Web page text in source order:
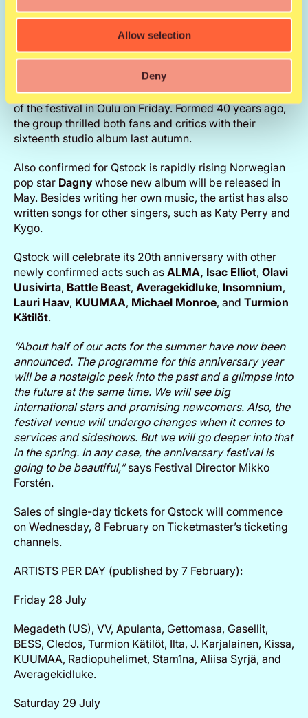
Allow selection
Deny
streamed online more than 40 billion times. All four of
Goulding’s albums have sold platinum in Finland. The
fifth album is due for release in March, and all single
cuts from it so far have been greeted enthusiastically.
US metal giantMegadethwill take over the Main Stage
of the festival in Oulu on Friday. Formed 40 years ago,
the group thrilled both fans and critics with their
sixteenth studio album last autumn.
Also confirmed for Qstock is rapidly rising Norwegian
pop star Dagny whose new album will be released in
May. Besides writing her own music, the artist has also
written songs for other singers, such as Katy Perry and
Kygo.
Qstock will celebrate its 20th anniversary with other
newly confirmed acts such as ALMA, Isac Elliot, Olavi
Uusivirta, Battle Beast, Averagekidluke, Insomnium,
Lauri Haav, KUUMAA, Michael Monroe, and Turmion
Kätilöt.
“About half of our acts for the summer have now been
announced. The programme for this anniversary year
will be a nostalgic peek into the past and a glimpse into
the future at the same time. We will see big
international stars and promising newcomers. Also, the
festival venue will undergo changes when it comes to
services and sideshows. But we will go deeper into that
in the spring. In any case, the anniversary festival is
going to be beautiful,”says Festival Director Mikko
Forstén.
Sales of single-day tickets for Qstock will commence
on Wednesday, 8 February on Ticketmaster’s ticketing
channels.
ARTISTS PER DAY (published by 7 February):
Friday 28 July
Megadeth (US), VV, Apulanta, Gettomasa, Gasellit,
BESS, Cledos, Turmion Kätilöt, Ilta, J. Karjalainen, Kissa,
KUUMAA, Radiopuhelimet, Stam1na, Aliisa Syrjä, and
Averagekidluke.
Saturday 29 July